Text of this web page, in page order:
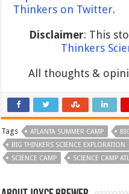
Thinkers on Twitter.
Disclaimer: This
Thinkers
All thoughts &
Tags ATLANTA SUMMER CAMP
BIG THINKERS SCIENCE EXPLORATION
SCIENCE CAMP
SCIENCE CAMP